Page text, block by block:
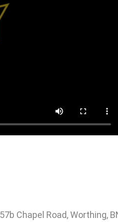
Chapel Road, Worthing,